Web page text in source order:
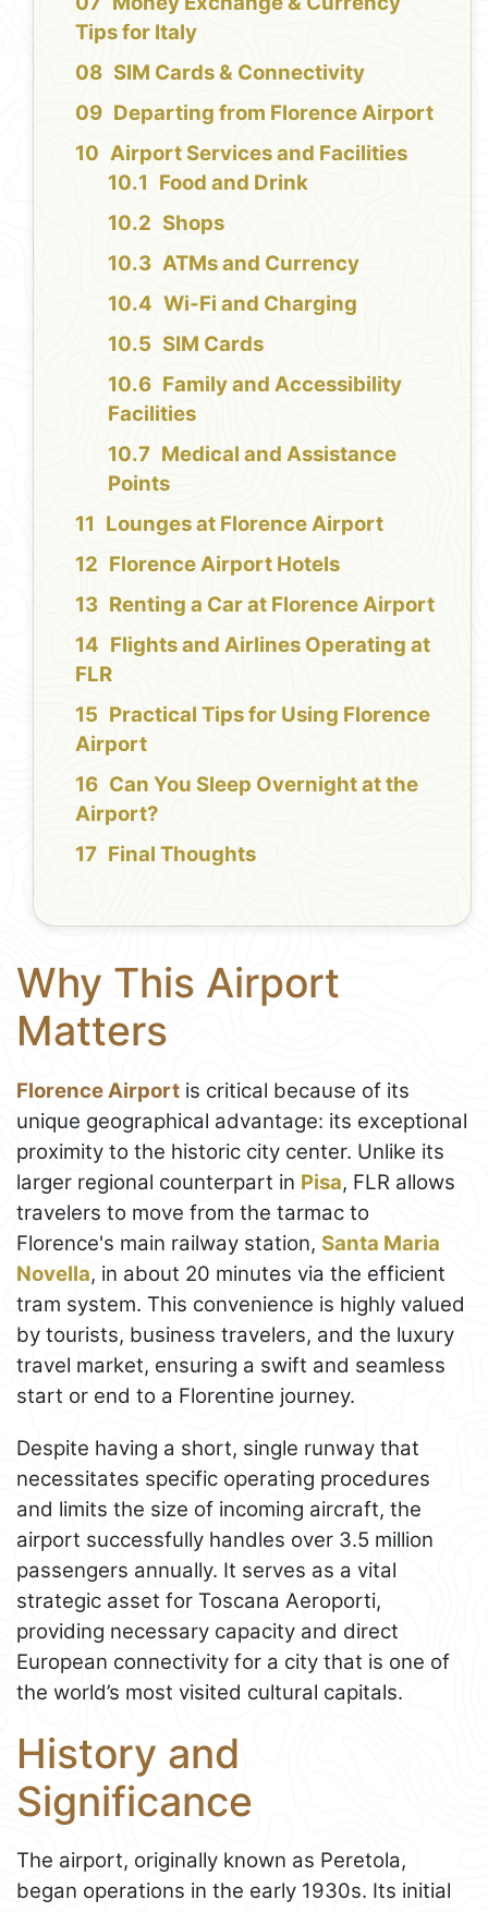
Tips for Italy
SIM Cards & Connectivity
Departing from Florence Airport
Airport Services and Facilities
Food and Drink
Shops
ATMs and Currency
Wi-Fi and Charging
SIM Cards
Family and Accessibility
Facilities
Medical and Assistance
Points
Lounges at Florence Airport
Florence Airport Hotels
Renting a Car at Florence Airport
Flights and Airlines Operating at
FLR
Practical Tips for Using Florence
Airport
Can You Sleep Overnight at the
Airport?
Final Thoughts
Why This Airport
Matters
Florence Airport is critical because of its
unique geographical advantage: its exceptional
proximity to the historic city center. Unlike its
larger regional counterpart in Pisa, FLR allows
travelers to move from the tarmac to
Florence's main railway station, Santa Maria
Novella, in about 20 minutes via the efficient
tram system. This convenience is highly valued
by tourists, business travelers, and the luxury
travel market, ensuring a swift and seamless
start or end to a Florentine journey.
Despite having a short, single runway that
necessitates specific operating procedures
and limits the size of incoming aircraft, the
airport successfully handles over 3.5 million
passengers annually. It serves as a vital
strategic asset for Toscana Aeroporti,
providing necessary capacity and direct
European connectivity for a city that is one of
the world’s most visited cultural capitals.
History and
Significance
The airport, originally known as Peretola,
began operations in the early 1930s. Its initial